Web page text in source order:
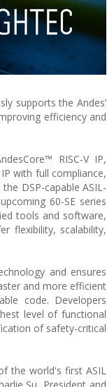
supports the Andes’
efficiency and
RISC-V IP,
with full compliance,
DSP-capable ASIL-
60-SE series
tools and software,
flexibility, scalability,
and ensures
and more efficient
code. Developers
level of functional
of safety-critical
the world's first ASIL